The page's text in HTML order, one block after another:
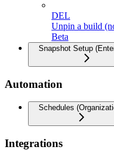
DEL
Unpin a build
Beta
Snapshot Setup
Automation
Schedules
Integrations